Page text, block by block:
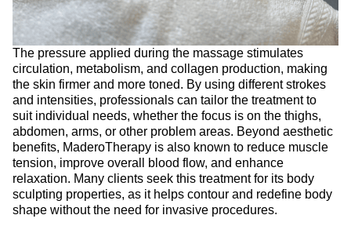
The pressure applied during the massage stimulates
circulation, metabolism, and collagen production, making
the skin firmer and more toned. By using different strokes
and intensities, professionals can tailor the treatment to
suit individual needs, whether the focus is on the thighs,
abdomen, arms, or other problem areas. Beyond aesthetic
benefits, MaderoTherapy is also known to reduce muscle
tension, improve overall blood flow, and enhance
relaxation. Many clients seek this treatment for its body
sculpting properties, as it helps contour and redefine body
shape without the need for invasive procedures.